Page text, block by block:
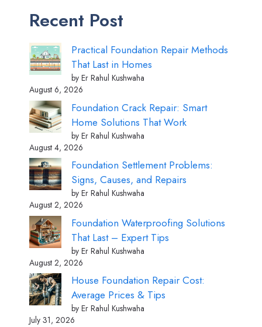
Recent Post
Practical Foundation Repair Methods
That Last in Homes
by Er Rahul Kushwaha
August 6, 2026
Foundation Crack Repair: Smart
Home Solutions That Work
by Er Rahul Kushwaha
August 4, 2026
Foundation Settlement Problems:
Signs, Causes, and Repairs
by Er Rahul Kushwaha
August 2, 2026
Foundation Waterproofing Solutions
That Last – Expert Tips
by Er Rahul Kushwaha
August 2, 2026
House Foundation Repair Cost:
Average Prices & Tips
by Er Rahul Kushwaha
July 31, 2026